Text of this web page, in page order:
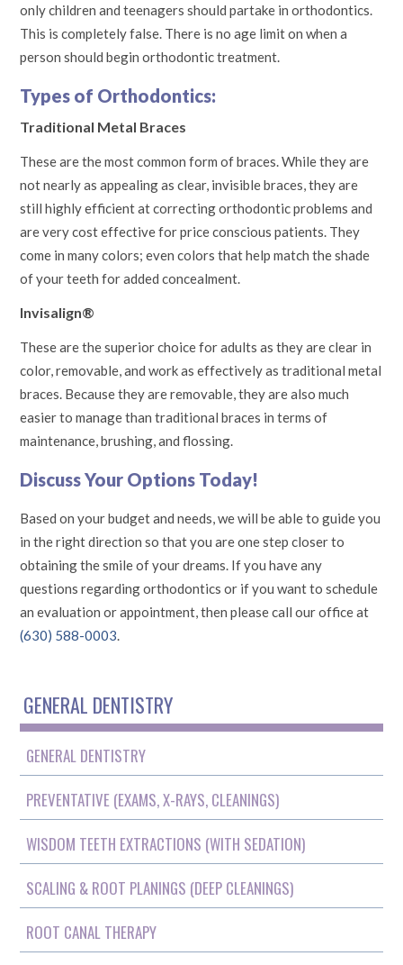
only children and teenagers should partake in orthodontics.
This is completely false. There is no age limit on when a
person should begin orthodontic treatment.
Types of Orthodontics:
Traditional Metal Braces
These are the most common form of braces. While they are
not nearly as appealing as clear, invisible braces, they are
still highly efficient at correcting orthodontic problems and
are very cost effective for price conscious patients. They
come in many colors; even colors that help match the shade
of your teeth for added concealment.
Invisalign®
These are the superior choice for adults as they are clear in
color, removable, and work as effectively as traditional metal
braces. Because they are removable, they are also much
easier to manage than traditional braces in terms of
maintenance, brushing, and flossing.
Discuss Your Options Today!
Based on your budget and needs, we will be able to guide you
in the right direction so that you are one step closer to
obtaining the smile of your dreams. If you have any
questions regarding orthodontics or if you want to schedule
an evaluation or appointment, then please call our office at
(630) 588-0003.
GENERAL DENTISTRY
GENERAL DENTISTRY
PREVENTATIVE (EXAMS, X-RAYS, CLEANINGS)
WISDOM TEETH EXTRACTIONS (WITH SEDATION)
SCALING & ROOT PLANINGS (DEEP CLEANINGS)
ROOT CANAL THERAPY